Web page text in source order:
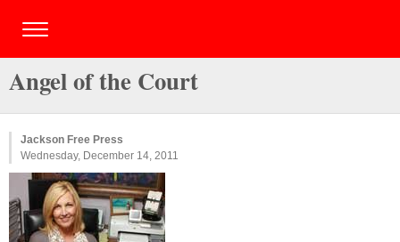
Angel of the Court
Jackson Free Press
Wednesday, December 14, 2011